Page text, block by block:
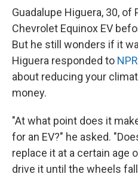
Guadalupe Higuera, 30, of
Chevrolet Equinox EV
But he still wonders if it
Higuera responded to
about reducing your
money.
"At what point does it
for an EV?" he asked.
replace it at a certain age
drive it until the wheels